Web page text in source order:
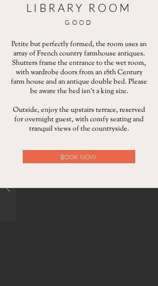
LIBRARY ROOM
GOOD
Petite but perfectly formed, the room uses an
array of French country farmhouse antiques.
Shutters frame the entrance to the wet room,
with wardrobe doors from an 18th Century
farm house and an antique double bed. Please
be aware the bed isn’t a king size.
Outside, enjoy the upstairs terrace, reserved
for overnight guest, with comfy seating and
tranquil views of the countryside.
BOOK NOW